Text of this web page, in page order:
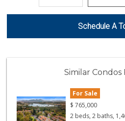
(949)
178
146
133
Schedule A
Similar Condos
For Sale
$ 765,000
2 beds, 2 baths,